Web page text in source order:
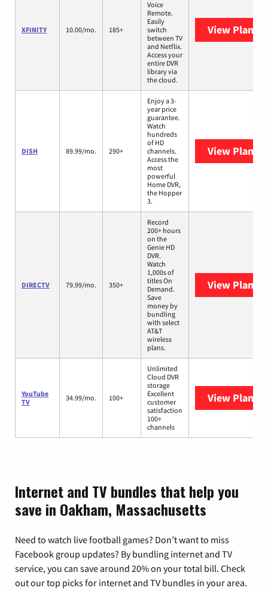
XFINITY 10.00/mo. 185+
Voice
Remote.
Easily
switch
between TV
and Netflix.
Access your
entire DVR
library via
the cloud.
View Plans
DISH 89.99/mo. 290+
Enjoy a 3-
year price
guarantee.
Watch
hundreds
of HD
channels.
Access the
most
powerful
Home DVR,
the Hopper
3.
View Plans
DIRECTV 79.99/mo. 350+
Record
200+ hours
on the
Genie HD
DVR.
Watch
1,000s of
titles On
Demand.
Save
money by
bundling
with select
AT&T
wireless
plans.
View Plans
YouTube
TV
34.99/mo. 100+
Unlimited
Cloud DVR
storage
Excellent
customer
satisfaction
100+
channels
View Plans
Internet and TV bundles that help you
save in Oakham, Massachusetts
Need to watch live football games? Don’t want to miss
Facebook group updates? By bundling internet and TV
service, you can save around 20% on your total bill. Check
out our top picks for internet and TV bundles in your area.